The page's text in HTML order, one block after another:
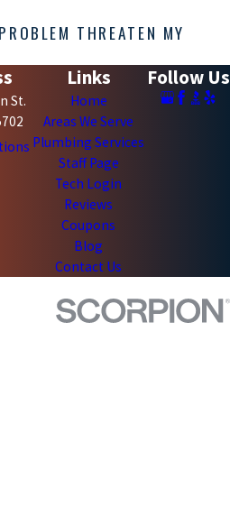
THREATEN MY
St.
Links
Home
Areas We Serve
Plumbing Services
Staff Page
Tech Login
Reviews
Coupons
Blog
Contact Us
Follow Us